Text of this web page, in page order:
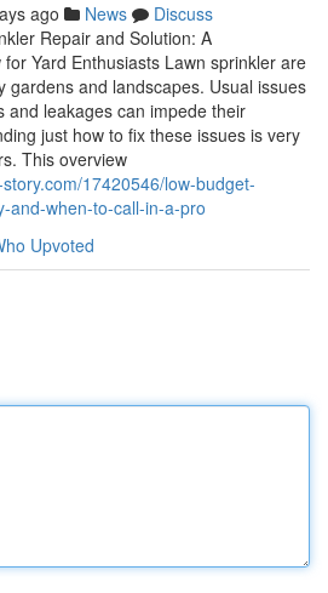
ago News
Discuss
Repair and Solution: A
Yard Enthusiasts Lawn sprinkler are
gardens and landscapes. Usual issues
and leakages can impede their
just how to fix these issues is very
This overview
17420546/low-budget-
and-when-to-call-in-a-pro
Upvoted